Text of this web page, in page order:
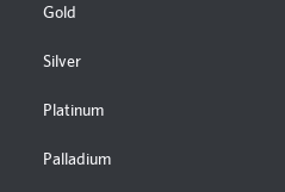
Gold
Silver
Platinum
Palladium